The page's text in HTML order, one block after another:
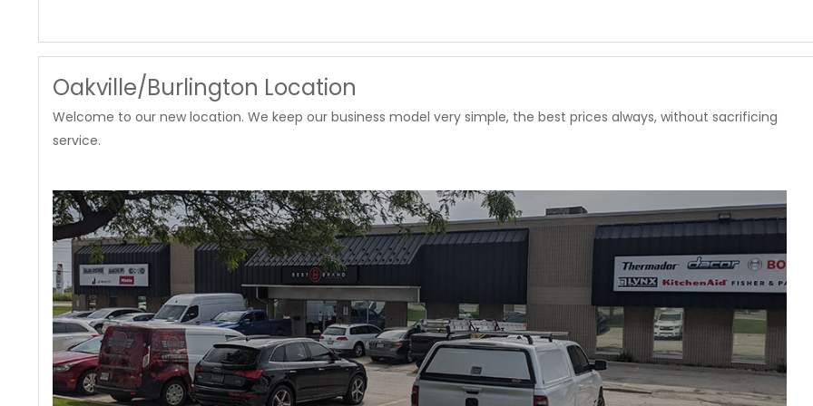
Oakville/Burlington Location
Welcome to our new location. We keep our business model very simple, the best prices always, without sacrificing
service.